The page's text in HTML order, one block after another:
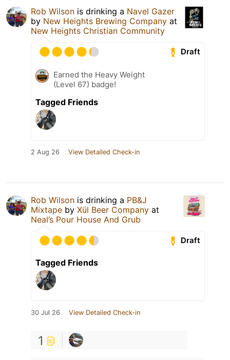
Rob Wilson is drinking a Navel Gazer
by New Heights Brewing Company at
New Heights Christian Community
Draft
Earned the Heavy Weight
(Level 67) badge!
Tagged Friends
2 Aug 26 View Detailed Check-in
Rob Wilson is drinking a PB&J
Mixtape by Xül Beer Company at
Neal’s Pour House And Grub
Draft
Tagged Friends
30 Jul 26 View Detailed Check-in
1